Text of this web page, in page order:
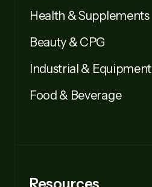
Health & Supplements
Beauty & CPG
Industrial & Equipment
Food & Beverage